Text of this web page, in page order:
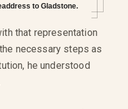
to Gladstone.
that representation
necessary steps as
he understood